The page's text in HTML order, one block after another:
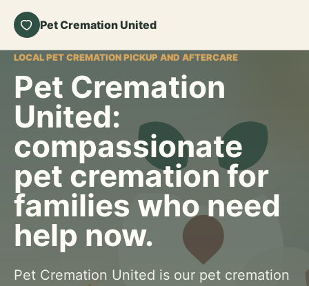
Pet Cremation United
LOCAL PET CREMATION PICKUP AND AFTERCARE
Pet Cremation
United:
compassionate
pet cremation for
families who need
help now.
Pet Cremation United is our pet cremation